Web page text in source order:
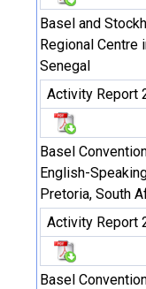
Basel and
Regional Centre
Senegal
Activity Report
Basel
English-
Pretoria, South
Activity Report
Basel